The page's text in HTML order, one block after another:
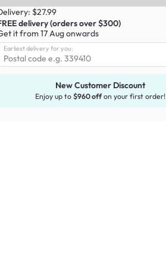
$27.99
delivery (orders over $300)
it from 17 Aug onwards
Earliest delivery for you:
New Customer Discount
Enjoy up to $960 offon your first order!